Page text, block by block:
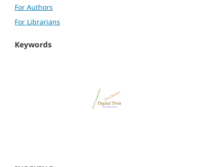
For Authors
For Librarians
Keywords